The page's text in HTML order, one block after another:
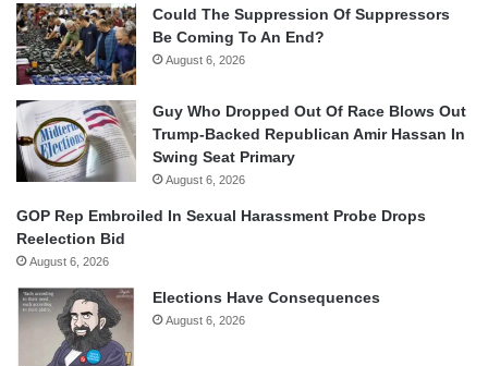
Could The Suppression Of Suppressors
Be Coming To An End?
August 6, 2026
Guy Who Dropped Out Of Race Blows Out
Trump-Backed Republican Amir Hassan In
Swing Seat Primary
August 6, 2026
GOP Rep Embroiled In Sexual Harassment Probe Drops
Reelection Bid
August 6, 2026
Elections Have Consequences
August 6, 2026